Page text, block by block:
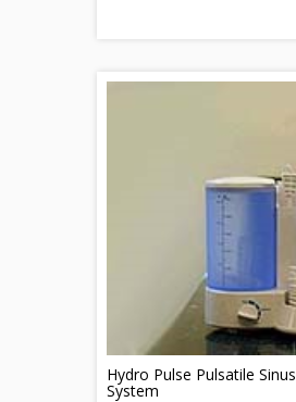
Hydro Pulse Pulsatile Sinus
System